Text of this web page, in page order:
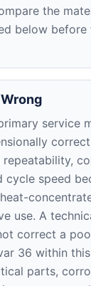
the
below before
service
cycle speed
use. A
correct a
36 within
parts,